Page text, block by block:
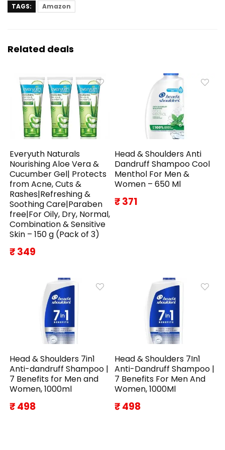
TAGS: Amazon
Related deals
Everyuth Naturals
Nourishing Aloe Vera &
Cucumber Gel| Protects
from Acne, Cuts &
Rashes|Refreshing &
Soothing Care|Paraben
free|For Oily, Dry, Normal,
Combination & Sensitive
Skin – 150 g (Pack of 3)
₹ 349
Head & Shoulders Anti
Dandruff Shampoo Cool
Menthol For Men &
Women – 650 Ml
₹ 371
Head & Shoulders 7in1
Anti-dandruff Shampoo |
7 Benefits for Men and
Women, 1000ml
₹ 498
Head & Shoulders 7In1
Anti-Dandruff Shampoo |
7 Benefits For Men And
Women, 1000Ml
₹ 498